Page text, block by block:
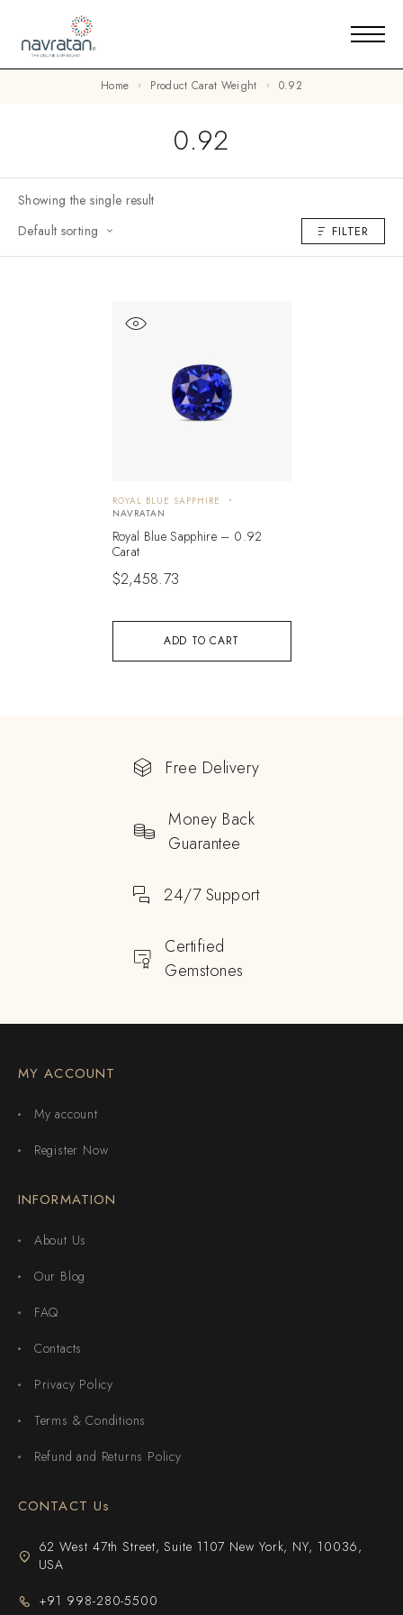
Home Product Carat Weight 0.92
0.92
Showing the single result
Default sorting
FILTER
ADD TO CART
ROYAL BLUE SAPPHIRE
NAVRATAN
Royal Blue Sapphire – 0.92
Carat
$2,458.73
Free Delivery
Money Back
Guarantee
24/7 Support
Certified
Gemstones
MY ACCOUNT
My account
Register Now
INFORMATION
About Us
Our Blog
FAQ
Contacts
Privacy Policy
Terms & Conditions
Refund and Returns Policy
CONTACT Us
62 West 47th Street, Suite 1107 New York, NY, 10036,
USA
+91 998-280-5500